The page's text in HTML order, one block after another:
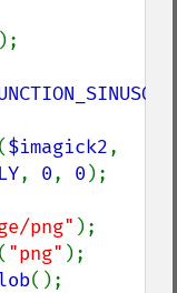
($imagick2
, 0, 0 );
png"
( "png" );